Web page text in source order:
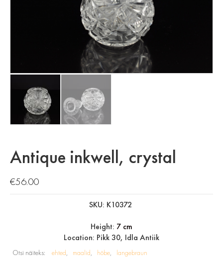
Antique inkwell, crystal
€56.00
SKU: K10372
Height: 7 cm
Location: Pikk 30, Idla Antiik
Otsi näiteks: ehted maalid hõbe langebraun